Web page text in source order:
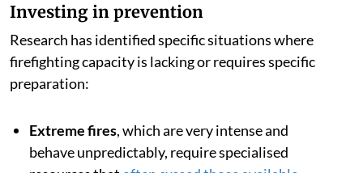
Investing in prevention
Research has identified specific situations where
firefighting capacity is lacking or requires specific
preparation:
Extreme fires, which are very intense and
behave unpredictably, require specialised